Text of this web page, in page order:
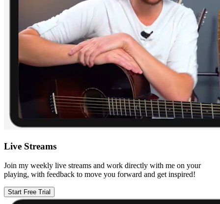
Live Streams
Join my weekly live streams and work directly with me on your
playing, with feedback to move you forward and get inspired!
Start Free Trial